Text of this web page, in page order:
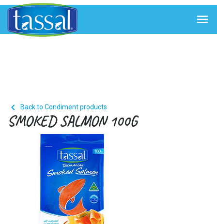

 Back to Condiment products
SMOKED SALMON 100G